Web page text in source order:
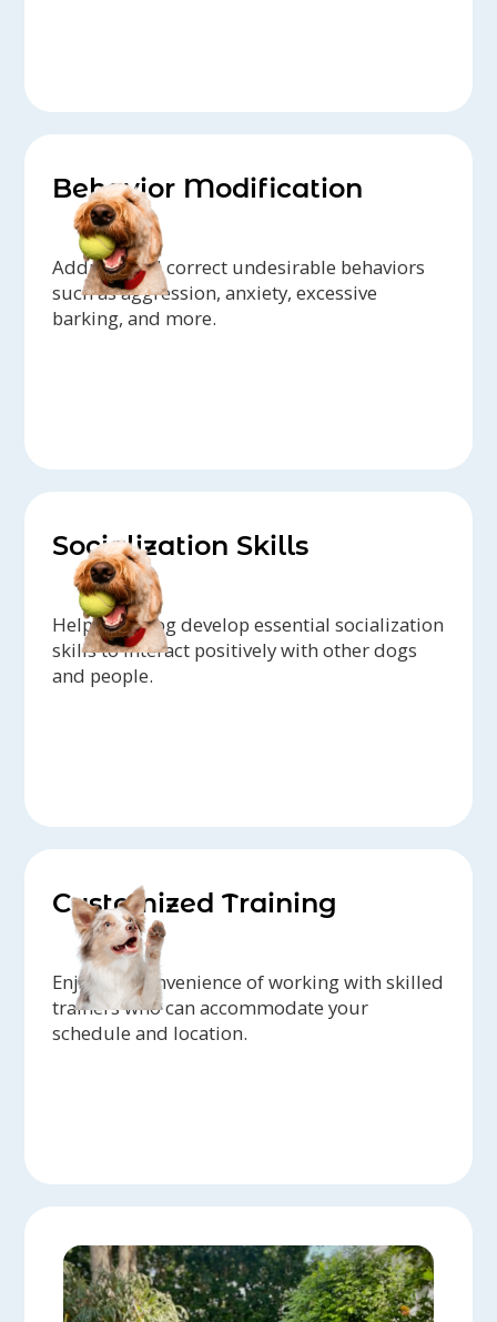
Behavior Modification
Address and correct undesirable behaviors
such as aggression, anxiety, excessive
barking, and more.
Socialization Skills
Help your dog develop essential socialization
skills to interact positively with other dogs
and people.
Customized Training
Enjoy the convenience of working with skilled
trainers who can accommodate your
schedule and location.